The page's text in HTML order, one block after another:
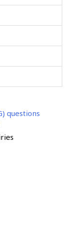
questions